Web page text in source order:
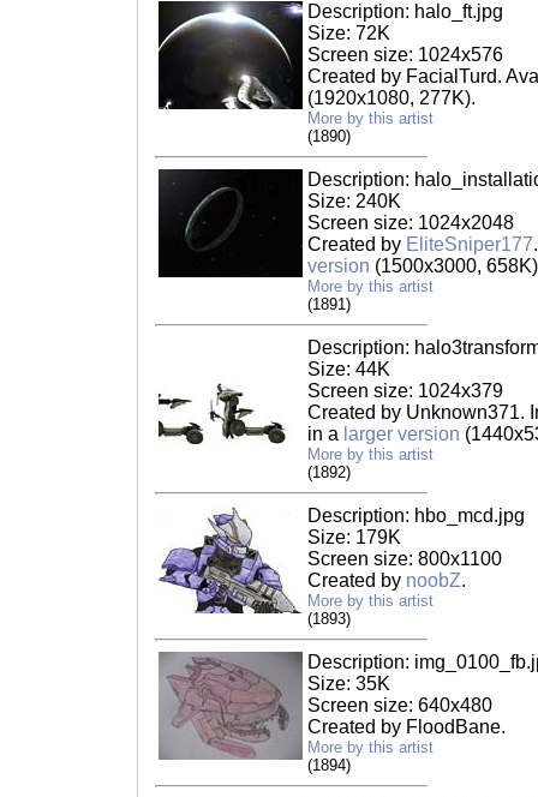
Description: halo_ft.jpg
Size: 72K
Screen size: 1024x576
Created by FacialTurd.
(1920x1080, 277K).
More by this artist
(1890)
Description:
Size: 240K
Screen size: 1024x2048
Created by EliteSniper177
version (1500x3000,
More by this artist
(1891)
Description:
Size: 44K
Screen size: 1024x379
Created by Unknown371.
in a larger version
More by this artist
(1892)
Description: hbo_mcd.jpg
Size: 179K
Screen size: 800x1100
Created by noobZ.
More by this artist
(1893)
Description:
Size: 35K
Screen size: 640x480
Created by FloodBane.
More by this artist
(1894)